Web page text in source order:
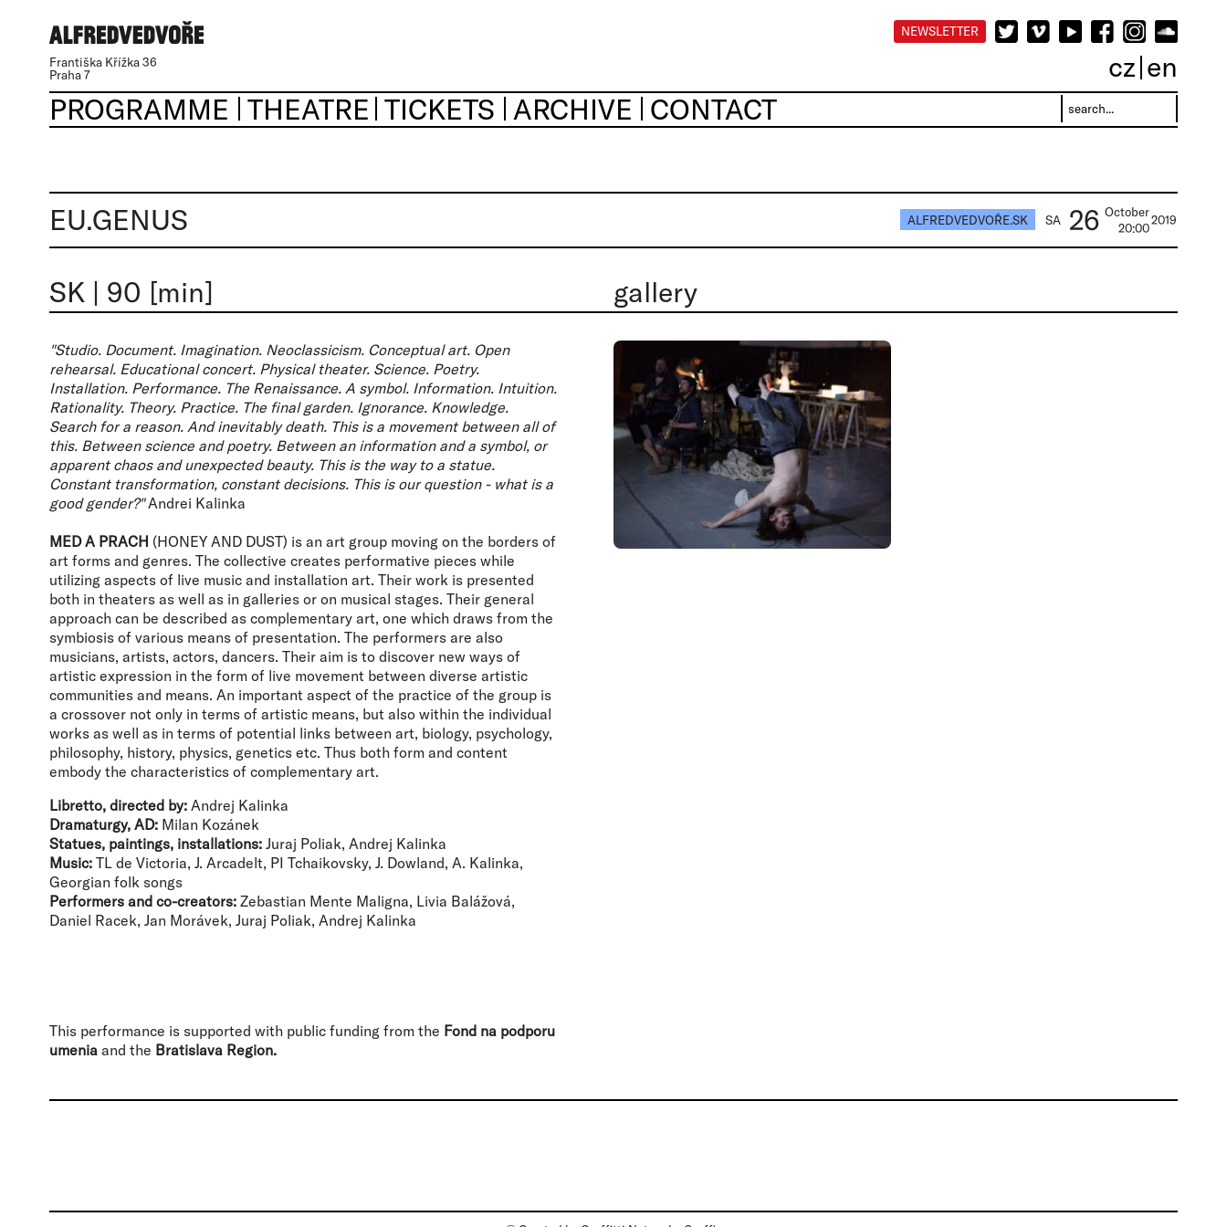
Františka Křížka 36
Praha 7
NEWSLETTER
cz en
PROGRAMME THEATRE TICKETS ARCHIVE CONTACT
EU.GENUS ALFREDVEDVOŘE.SK SA 26 October
20:00
2019
SK | 90 [min] gallery
"Studio. Document. Imagination. Neoclassicism. Conceptual art. Open
rehearsal. Educational concert. Physical theater. Science. Poetry.
Installation. Performance. The Renaissance. A symbol. Information. Intuition.
Rationality. Theory. Practice. The final garden. Ignorance. Knowledge.
Search for a reason. And inevitably death. This is a movement between all of
this. Between science and poetry. Between an information and a symbol, or
apparent chaos and unexpected beauty. This is the way to a statue.
Constant transformation, constant decisions. This is our question - what is a
good gender?"Andrei Kalinka
MED A PRACH (HONEY AND DUST) is an art group moving on the borders of
art forms and genres. The collective creates performative pieces while
utilizing aspects of live music and installation art. Their work is presented
both in theaters as well as in galleries or on musical stages. Their general
approach can be described as complementary art, one which draws from the
symbiosis of various means of presentation. The performers are also
musicians, artists, actors, dancers. Their aim is to discover new ways of
artistic expression in the form of live movement between diverse artistic
communities and means. An important aspect of the practice of the group is
a crossover not only in terms of artistic means, but also within the individual
works as well as in terms of potential links between art, biology, psychology,
philosophy, history, physics, genetics etc. Thus both form and content
embody the characteristics of complementary art.
Libretto, directed by: Andrej Kalinka
Dramaturgy, AD: Milan Kozánek
Statues, paintings, installations: Juraj Poliak, Andrej Kalinka
Music: TL de Victoria, J. Arcadelt, PI Tchaikovsky, J. Dowland, A. Kalinka,
Georgian folk songs
Performers and co-creators: Zebastian Mente Maligna, Livia Balážová,
Daniel Racek, Jan Morávek, Juraj Poliak, Andrej Kalinka
This performance is supported with public funding from the Fond na podporu
umenia and the Bratislava Region.